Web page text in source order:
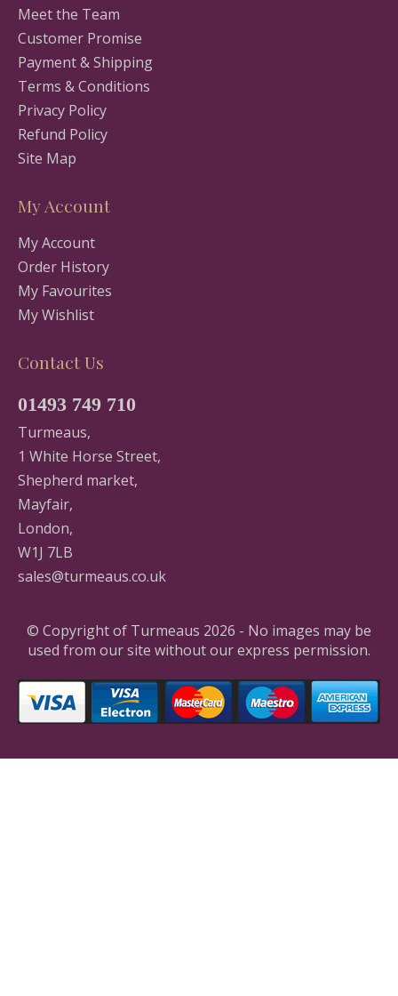
Meet the Team
Customer Promise
Payment & Shipping
Terms & Conditions
Privacy Policy
Refund Policy
Site Map
My Account
My Account
Order History
My Favourites
My Wishlist
Contact Us
01493 749 710
Turmeaus,
1 White Horse Street,
Shepherd market,
Mayfair,
London,
W1J 7LB
sales@turmeaus.co.uk
© Copyright of Turmeaus 2026 - No images may be
used from our site without our express permission.